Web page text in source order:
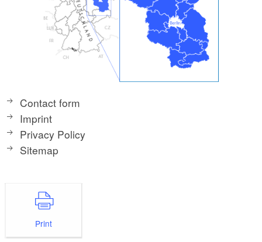
Contact form
Imprint
Privacy Policy
Sitemap
Print